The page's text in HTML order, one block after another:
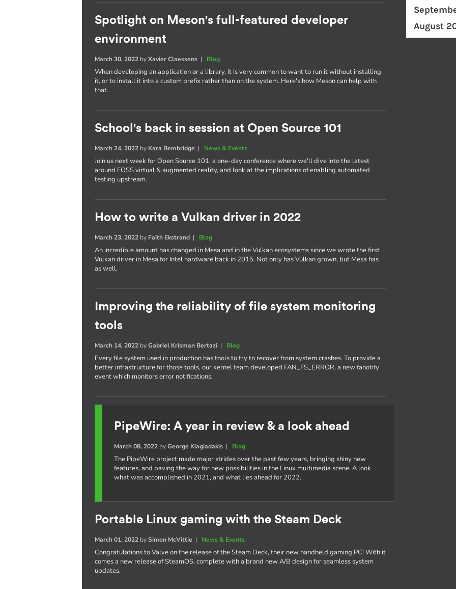
Spotlight on Meson's full-featured developer
environment
March 30, 2022 byXavier Claessens | Blog
When developing an application or a library, it is very common to want to run it without installing
it, or to install it into a custom prefix rather than on the system. Here's how Meson can help with
that.
School's back in session at Open Source 101
March 24, 2022 by Kara Bembridge | News & Events
Join us next week for Open Source 101, a one-day conference where we'll dive into the latest
around FOSS virtual & augmented reality, and look at the implications of enabling automated
testing upstream.
How to write a Vulkan driver in 2022
March 23, 2022 by Faith Ekstrand | Blog
An incredible amount has changed in Mesa and in the Vulkan ecosystems since we wrote the first
Vulkan driver in Mesa for Intel hardware back in 2015. Not only has Vulkan grown, but Mesa has
as well.
Improving the reliability of file system monitoring
tools
March 14, 2022 byGabriel Krisman Bertazi | Blog
Every file system used in production has tools to try to recover from system crashes. To provide a
better infrastructure for those tools, our kernel team developed FAN_FS_ERROR, a new fanotify
event which monitors error notifications.
PipeWire: A year in review & a look ahead
March 08, 2022 byGeorge Kiagiadakis | Blog
The PipeWire project made major strides over the past few years, bringing shiny new
features, and paving the way for new possibilities in the Linux multimedia scene. A look
what was accomplished in 2021, and what lies ahead for 2022.
Portable Linux gaming with the Steam Deck
March 01, 2022 bySimon McVittie | News & Events
Congratulations to Valve on the release of the Steam Deck, their new handheld gaming PC! With it
comes a new release of SteamOS, complete with a brand new A/B design for seamless system
updates.
August